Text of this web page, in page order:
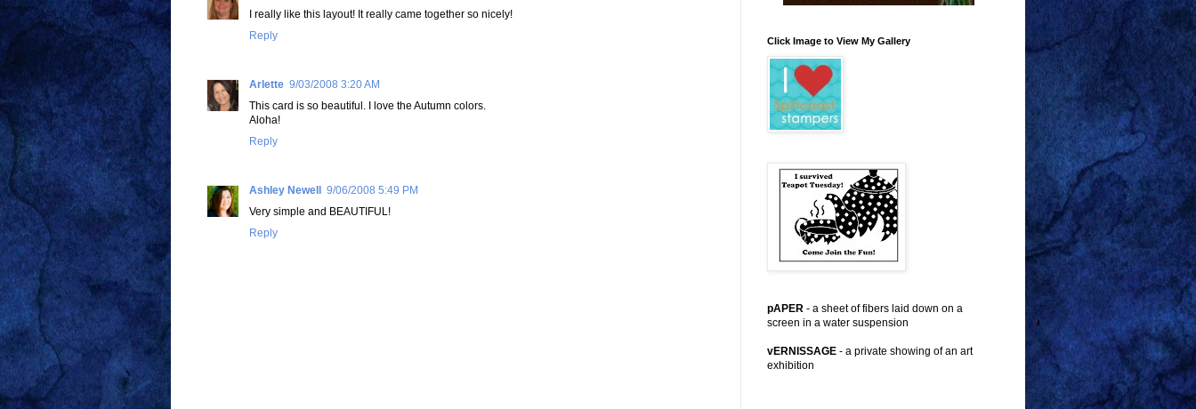
I really like this layout! It really came together so nicely!
Reply
Arlette 9/03/2008 3:20 AM
This card is so beautiful. I love the Autumn colors.
Aloha!
Reply
Ashley Newell 9/06/2008 5:49 PM
Very simple and BEAUTIFUL!
Reply
Click Image to View My Gallery
pAPER - a sheet of fibers laid down on a
screen in a water suspension
vERNISSAGE - a private showing of an art
exhibition